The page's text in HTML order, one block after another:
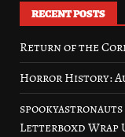
RECENT POSTS
Return of the
Horror History:
spookyastronauts
Letterboxd Wrap